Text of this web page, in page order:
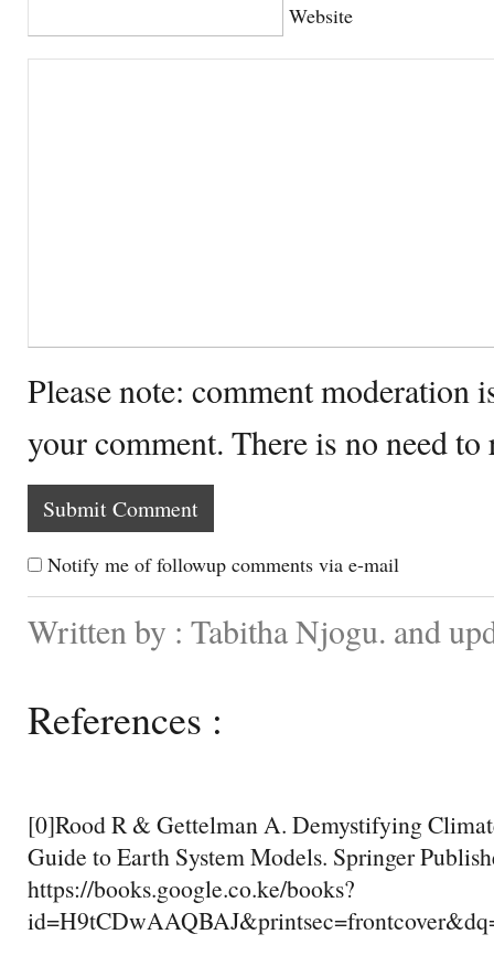
Website
Please note: comment moderation
your comment. There is no need
Notify me of followup comments via e-mail
Written by : Tabitha Njogu. and
References :
[0]Rood R & Gettelman A. Demystifying
Guide to Earth System Models. Springer
https://books.google.co.ke/books?